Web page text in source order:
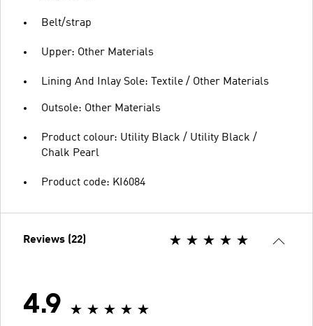
Belt/strap
Upper: Other Materials
Lining And Inlay Sole: Textile / Other Materials
Outsole: Other Materials
Product colour: Utility Black / Utility Black /
Chalk Pearl
Product code: KI6084
Reviews (22)
4.9